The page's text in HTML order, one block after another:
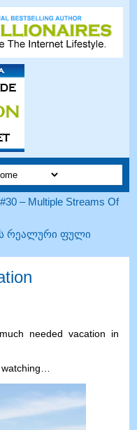
#30– Multiple Streams Of
რეალური ფული
needed vacation in